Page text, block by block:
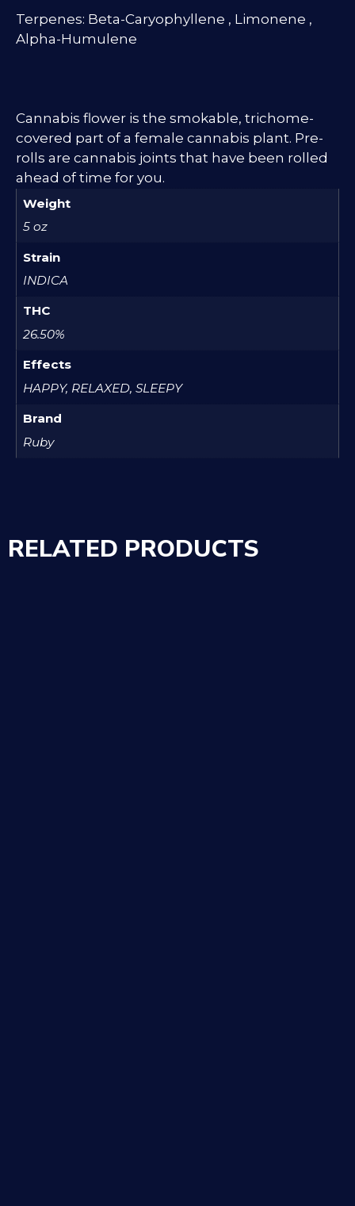
Terpenes: Beta-Caryophyllene , Limonene ,
Alpha-Humulene
Cannabis flower is the smokable, trichome-
covered part of a female cannabis plant. Pre-
rolls are cannabis joints that have been rolled
ahead of time for you.
Weight
5 oz
Strain
INDICA
THC
26.50%
Effects
HAPPY, RELAXED, SLEEPY
Brand
Ruby
RELATED PRODUCTS